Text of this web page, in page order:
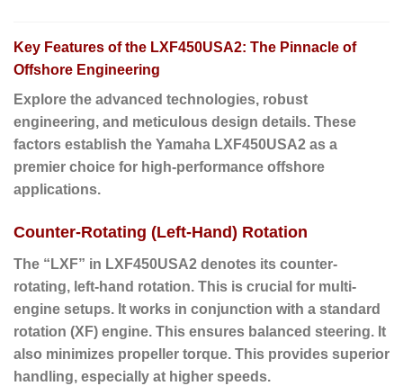
Key Features of the LXF450USA2: The Pinnacle of
Offshore Engineering
Explore the advanced technologies, robust
engineering, and meticulous design details. These
factors establish the Yamaha LXF450USA2 as a
premier choice for high-performance offshore
applications.
Counter-Rotating (Left-Hand) Rotation
The “LXF” in LXF450USA2 denotes its counter-
rotating, left-hand rotation. This is crucial for multi-
engine setups. It works in conjunction with a standard
rotation (XF) engine. This ensures balanced steering. It
also minimizes propeller torque. This provides superior
handling, especially at higher speeds.